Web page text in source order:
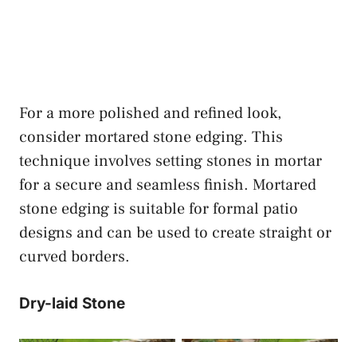
For a more polished and refined look,
consider mortared stone edging. This
technique involves setting stones in mortar
for a secure and seamless finish. Mortared
stone edging is suitable for formal patio
designs and can be used to create straight or
curved borders.
Dry-laid Stone